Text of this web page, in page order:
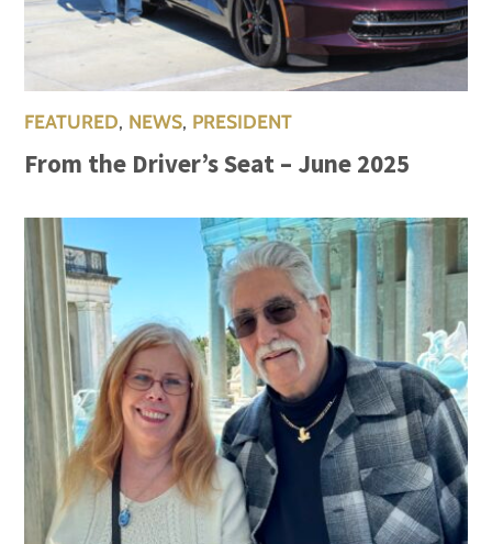
FEATURED, NEWS, PRESIDENT
From the Driver’s Seat – June 2025